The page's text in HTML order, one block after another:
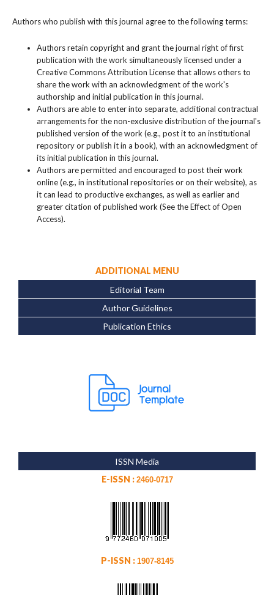
Authors who publish with this journal agree to the following terms:
Authors retain copyright and grant the journal right of first
publication with the work simultaneously licensed under a
Creative Commons Attribution License that allows others to
share the work with an acknowledgment of the work's
authorship and initial publication in this journal.
Authors are able to enter into separate, additional contractual
arrangements for the non-exclusive distribution of the journal's
published version of the work (e.g., post it to an institutional
repository or publish it in a book), with an acknowledgment of
its initial publication in this journal.
Authors are permitted and encouraged to post their work
online (e.g., in institutional repositories or on their website), as
it can lead to productive exchanges, as well as earlier and
greater citation of published work (See the Effect of Open
Access).
ADDITIONAL MENU
Editorial Team
Author Guidelines
Publication Ethics
ISSN Media
E-ISSN : 2460-0717
P-ISSN : 1907-8145